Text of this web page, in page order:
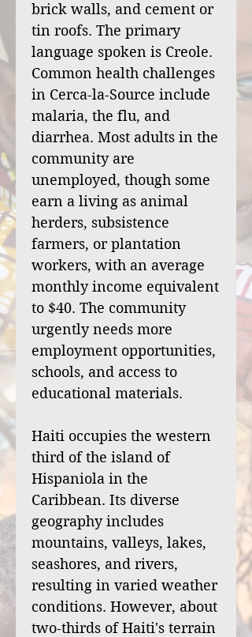
brick walls, and cement or
tin roofs. The primary
language spoken is Creole.
Common health challenges
in Cerca-la-Source include
malaria, the flu, and
diarrhea. Most adults in the
community are
unemployed, though some
earn a living as animal
herders, subsistence
farmers, or plantation
workers, with an average
monthly income equivalent
to $40. The community
urgently needs more
employment opportunities,
schools, and access to
educational materials.
Haiti occupies the western
third of the island of
Hispaniola in the
Caribbean. Its diverse
geography includes
mountains, valleys, lakes,
seashores, and rivers,
resulting in varied weather
conditions. However, about
two-thirds of Haiti's terrain